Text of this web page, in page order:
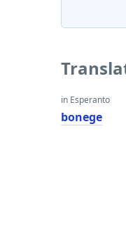
in Esperanto
bonege